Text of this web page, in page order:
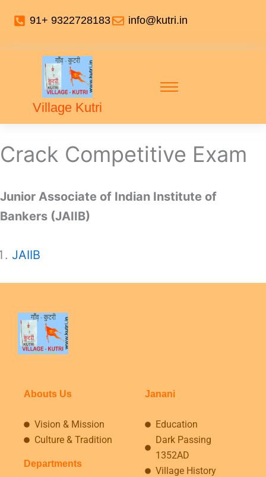
91+ 9322728183 info@kutri.in
Village Kutri
Crack Competitive Exam
Junior Associate of Indian Institute of
Bankers (JAIIB)
JAIIB
Abouts Us
Vision & Mission
Culture & Tradition
Departments
Janani
Education
Dark Passing
1352AD
Village History